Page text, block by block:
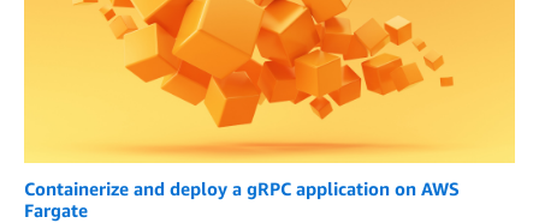
Containerize and deploy a gRPC application on AWS
Fargate